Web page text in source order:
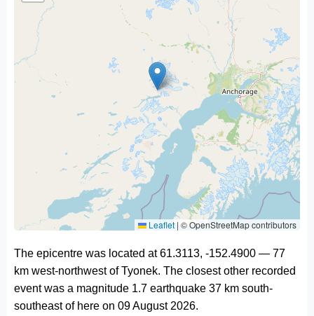
Leaflet | © OpenStreetMap contributors
The epicentre was located at 61.3113, -152.4900 — 77
km west-northwest of Tyonek. The closest other recorded
event was a magnitude 1.7 earthquake 37 km south-
southeast of here on 09 August 2026.